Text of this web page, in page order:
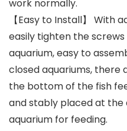
work normally.
【Easy to Install】 With
easily tighten the
aquarium, easy to
closed aquariums, there
the bottom of the fish
and stably placed at the
aquarium for feeding.